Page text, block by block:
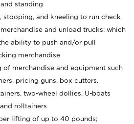
standing
stooping, and kneeling to run check
and unload trucks; which
ability to push and/or pull
merchandise
of merchandise and equipment such
pricing guns, box cutters,
two-wheel dollies, U-boats
rolltainers
lifting of up to 40 pounds;